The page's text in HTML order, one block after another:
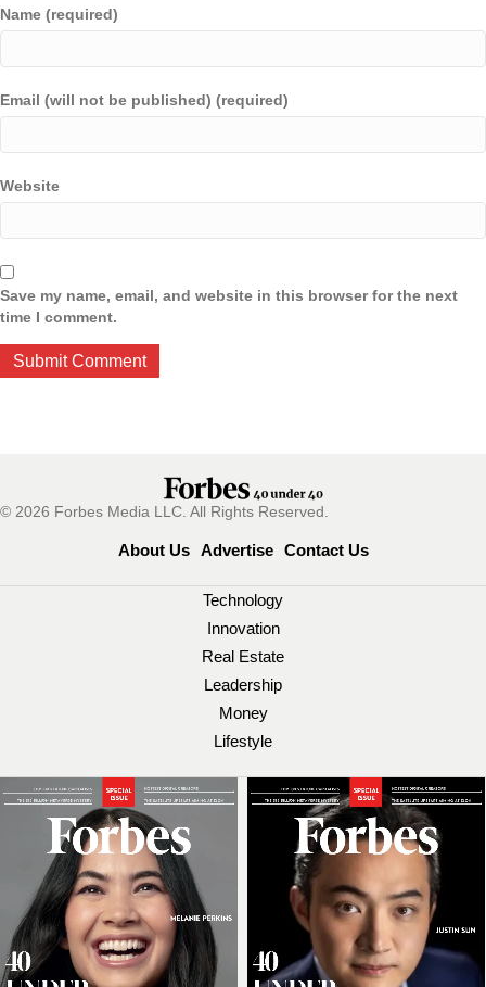
Name (required)
Email (will not be published) (required)
Website
Save my name, email, and website in this browser for the next
time I comment.
© 2026 Forbes Media LLC. All Rights Reserved.
About Us Advertise Contact Us
Technology
Innovation
Real Estate
Leadership
Money
Lifestyle